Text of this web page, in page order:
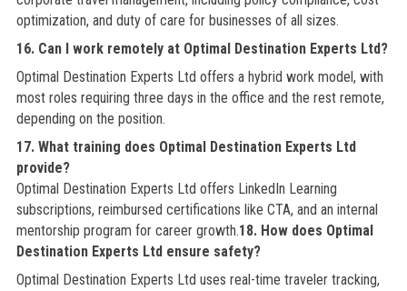
optimization, and duty of care for businesses of all sizes.
16. Can I work remotely at Optimal Destination Experts Ltd?
Optimal Destination Experts Ltd offers a hybrid work model, with
most roles requiring three days in the office and the rest remote,
depending on the position.
17. What training does Optimal Destination Experts Ltd
provide?
Optimal Destination Experts Ltd offers LinkedIn Learning
subscriptions, reimbursed certifications like CTA, and an internal
mentorship program for career growth.18. How does Optimal
Destination Experts Ltd ensure safety?
Optimal Destination Experts Ltd uses real-time traveler tracking,